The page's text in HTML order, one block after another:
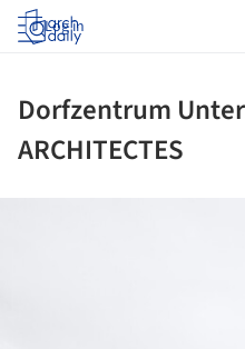
Log in
Dorfzentrum
ARCHITECTES